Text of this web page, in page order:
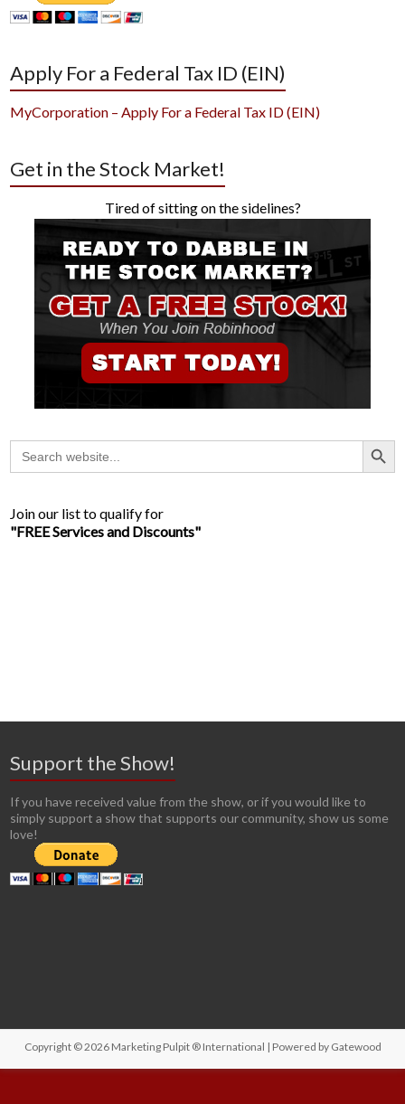
Apply For a Federal Tax ID (EIN)
MyCorporation – Apply For a Federal Tax ID (EIN)
Get in the Stock Market!
Tired of sitting on the sidelines?
Search
for:
Search Button
Join our list to qualify for
"FREE Services and Discounts"
Support the Show!
If you have received value from the show, or if you would like to
simply support a show that supports our community, show us some
love!
Copyright © 2026 Marketing Pulpit ® International | Powered by Gatewood